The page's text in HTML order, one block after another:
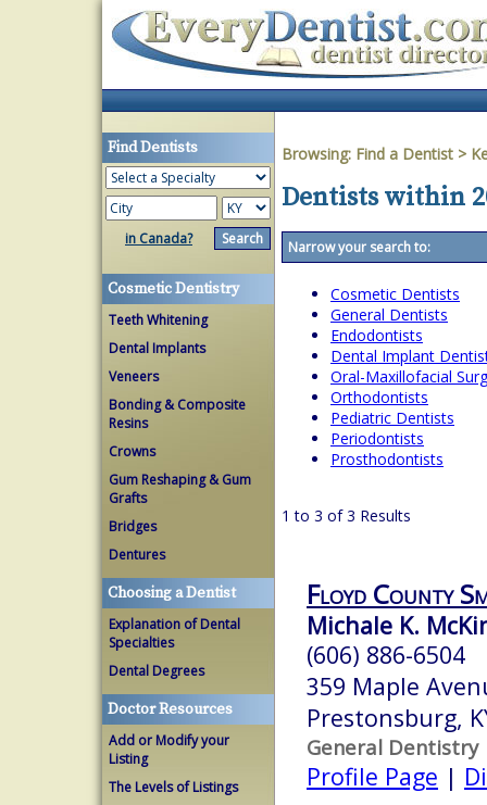
Find Dentists
in Canada?
Cosmetic Dentistry
Teeth Whitening
Dental Implants
Veneers
Bonding & Composite
Resins
Crowns
Gum Reshaping & Gum
Grafts
Bridges
Dentures
Choosing a Dentist
Explanation of Dental
Specialties
Dental Degrees
Doctor Resources
Add or Modify your
Listing
The Levels of Listings
Browsing: Find a Dentist >
Dentists within
Narrow your search to:
Cosmetic Dentists
General Dentists
Endodontists
Dental Implant
Oral-Maxillofacial
Orthodontists
Pediatric Dentists
Periodontists
Prosthodontists
1 to 3 of 3 Results
Floyd County
Michale K.
(606) 886-6504
359 Maple
Prestonsburg,
General Dentistry
Profile Page |